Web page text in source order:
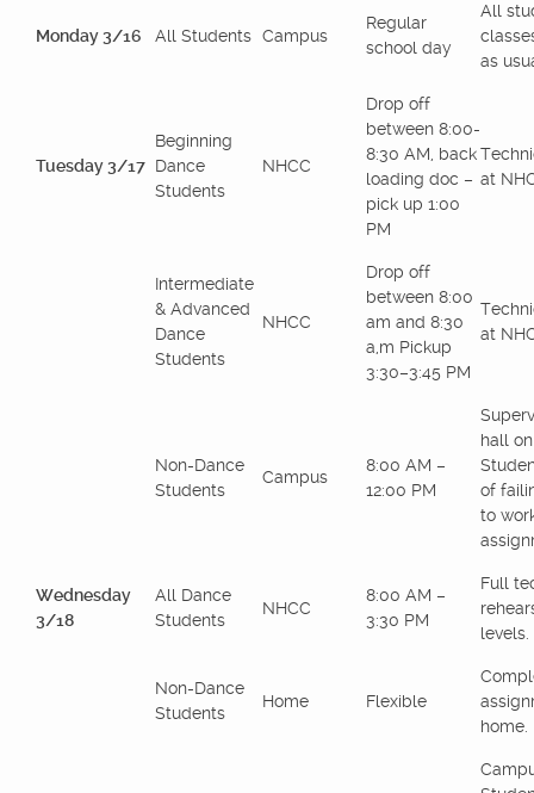
Monday 3/16 All Students Campus
Regular
school day
All
as
Tuesday 3/17
Beginning
Dance
Students
NHCC
Drop off
between 8:00-
8:30 AM, back
loading doc –
pick up 1:00
PM
at
Intermediate
& Advanced
Dance
Students
NHCC
Drop off
between 8:00
am and 8:30
a,m Pickup
3:30–3:45 PM
at
Non-Dance
Students
Campus
8:00 AM –
12:00 PM
hall
of
to
Wednesday
3/18
All Dance
Students
NHCC
8:00 AM –
3:30 PM
Full
levels.
Non-Dance
Students
Home Flexible
home.